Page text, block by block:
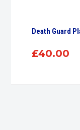
Death Guard
£40.00